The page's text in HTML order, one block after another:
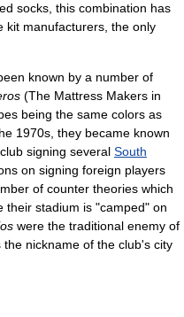
socks, this combination has
kit manufacturers, the only
known by a number of
(The Mattress Makers in
being the same colors as
1970s, they became known
signing several South
on signing foreign players
of counter theories which
their stadium is "camped" on
were the traditional enemy of
nickname of the club's city